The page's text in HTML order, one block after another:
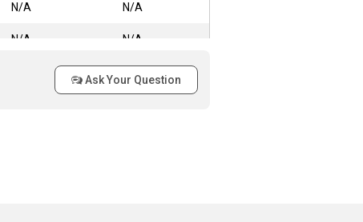
N/A N/A
N/A N/A
Ask Your Question